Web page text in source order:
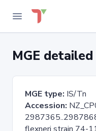
MGE
MGE type: IS/
Accession: